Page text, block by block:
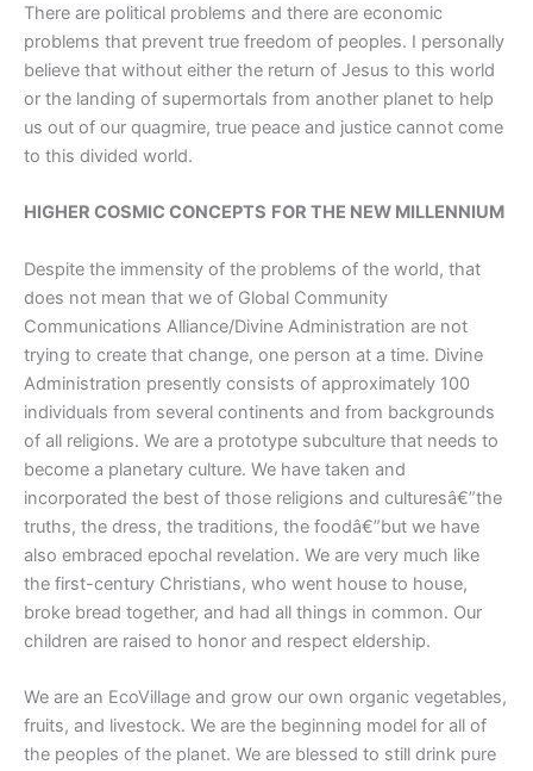
There are political problems and there are economic
problems that prevent true freedom of peoples. I personally
believe that without either the return of Jesus to this world
or the landing of supermortals from another planet to help
us out of our quagmire, true peace and justice cannot come
to this divided world.
HIGHER COSMIC CONCEPTS FOR THE NEW MILLENNIUM
Despite the immensity of the problems of the world, that
does not mean that we of Global Community
Communications Alliance/Divine Administration are not
trying to create that change, one person at a time. Divine
Administration presently consists of approximately 100
individuals from several continents and from backgrounds
of all religions. We are a prototype subculture that needs to
become a planetary culture. We have taken and
incorporated the best of those religions and culturesâ€”the
truths, the dress, the traditions, the foodâ€”but we have
also embraced epochal revelation. We are very much like
the first-century Christians, who went house to house,
broke bread together, and had all things in common. Our
children are raised to honor and respect eldership.
We are an EcoVillage and grow our own organic vegetables,
fruits, and livestock. We are the beginning model for all of
the peoples of the planet. We are blessed to still drink pure